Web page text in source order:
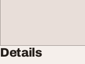
Details